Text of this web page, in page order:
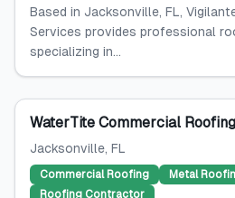
Based in Jacksonville, FL,
Services provides professional
specializing in...
WaterTite Commercial
Jacksonville, FL
Commercial Roofing Metal
Roofing Contractor